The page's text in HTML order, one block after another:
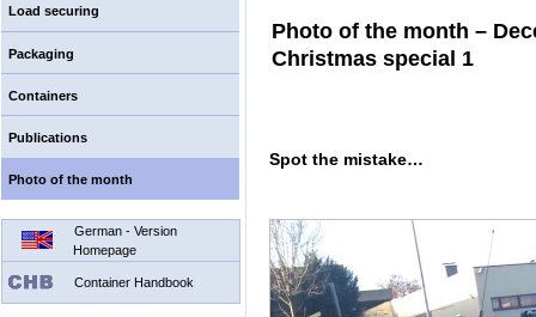
Load securing
Packaging
Containers
Publications
Photo of the month
German - Version
Homepage
Container Handbook
Photo of the month –
Christmas special 1
Spot the mistake…